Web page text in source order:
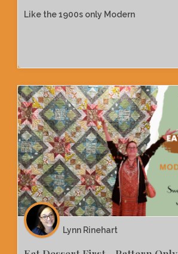
Like the 1900s only Modern
Lynn Rinehart